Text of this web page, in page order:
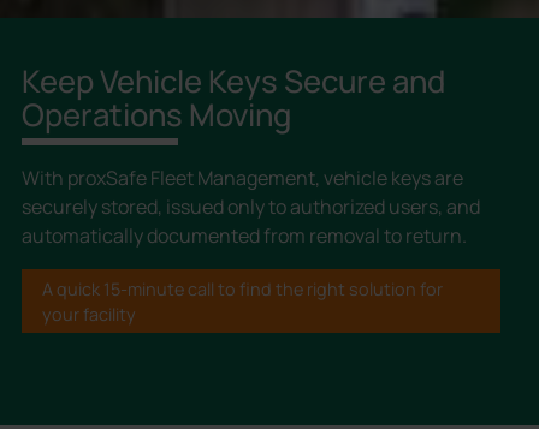
Keep Vehicle Keys Secure and
Operations Moving
With proxSafe Fleet Management, vehicle keys are
securely stored, issued only to authorized users, and
automatically documented from removal to return.
A quick 15-minute call to find the right solution for
your facility